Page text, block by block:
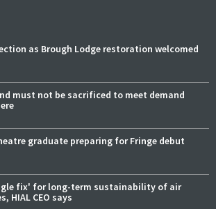
as Brough Lodge restoration welcomed
must not be sacrificed to meet demand
graduate preparing for Fringe debut
fix' for long-term sustainability of air
HIAL CEO says